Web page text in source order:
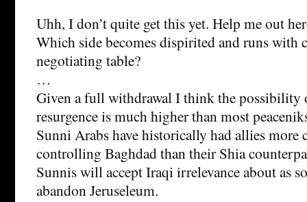
Uhh, I don’t quite get this yet. Help me out
Which side becomes dispirited and runs with
negotiating table?
…
Given a full withdrawal I think the possibility
resurgence is much higher than most
Sunni Arabs have historically had allies more
controlling Baghdad than their Shia
Sunnis will accept Iraqi irrelevance about as
abandon Jeruseleum.